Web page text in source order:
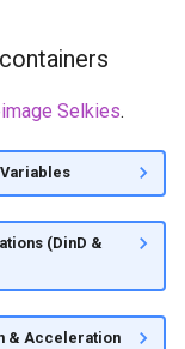
Selkies.
(DinD &
& Acceleration